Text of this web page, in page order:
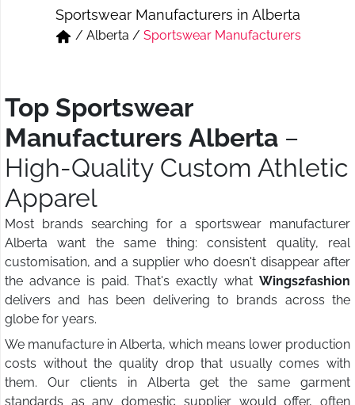
Short & Skirts
Track Pant & Joggers
Sportswear Manufacturers in Alberta
/ Alberta / Sportswear Manufacturers
Top Sportswear
Manufacturers Alberta –
High-Quality Custom Athletic
Apparel
Most brands searching for a sportswear manufacturer
Alberta want the same thing: consistent quality, real
customisation, and a supplier who doesn't disappear after
the advance is paid. That's exactly what Wings2fashion
delivers and has been delivering to brands across the
globe for years.
We manufacture in Alberta, which means lower production
costs without the quality drop that usually comes with
them. Our clients in Alberta get the same garment
standards as any domestic supplier would offer, often